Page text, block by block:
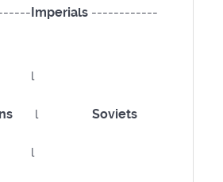
Imperials ------------
l Soviets